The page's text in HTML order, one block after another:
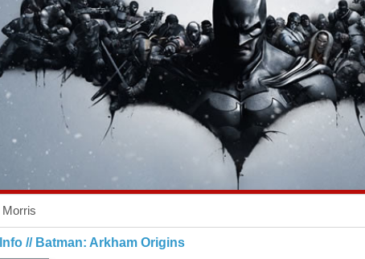
Morris
// Batman: Arkham Origins